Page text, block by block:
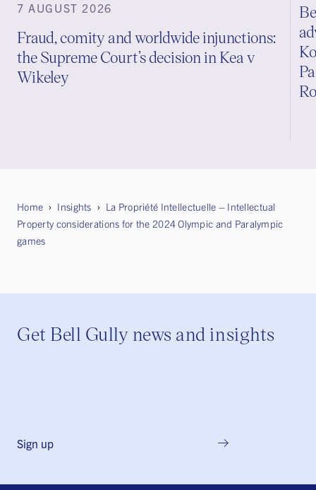
7 AUGUST 2026
Fraud, comity and worldwide injunctions:
the Supreme Court’s decision in Kea v
Wikeley
Home Insights
La Propriété Intellectuelle – Intellectual
Property considerations for the 2024 Olympic and Paralympic
games
Get Bell Gully news and insights
Sign up